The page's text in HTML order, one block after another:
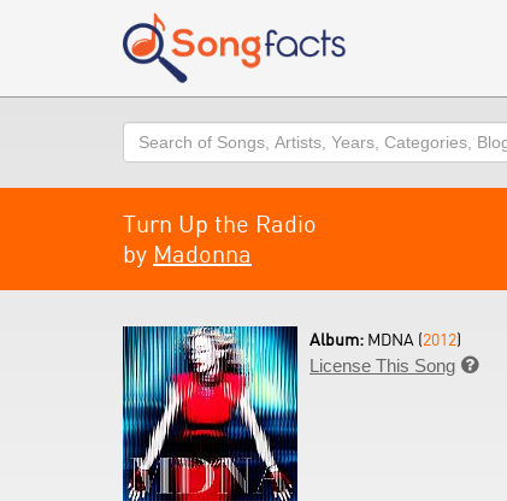
Search
Turn Up the Radio
by Madonna
Album: MDNA (2012)
License This Song 